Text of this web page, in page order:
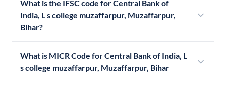
What is the IFSC code for Central Bank of
India, L s college muzaffarpur, Muzaffarpur,
Bihar?
What is MICR Code for Central Bank of India, L
s college muzaffarpur, Muzaffarpur, Bihar